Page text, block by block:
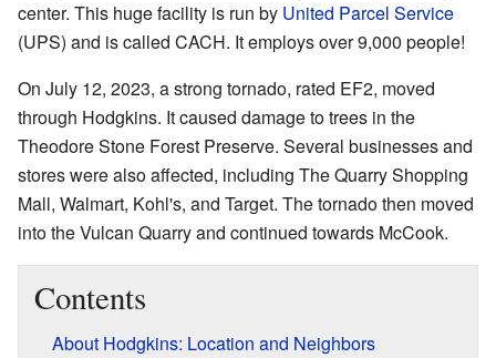
center. This huge facility is run by United Parcel Service
(UPS) and is called CACH. It employs over 9,000 people!
On July 12, 2023, a strong tornado, rated EF2, moved
through Hodgkins. It caused damage to trees in the
Theodore Stone Forest Preserve. Several businesses and
stores were also affected, including The Quarry Shopping
Mall, Walmart, Kohl's, and Target. The tornado then moved
into the Vulcan Quarry and continued towards McCook.
Contents
About Hodgkins: Location and Neighbors